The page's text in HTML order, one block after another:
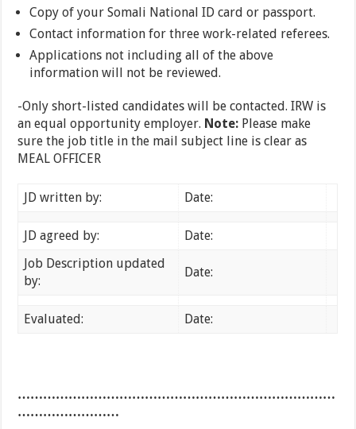
Copy of your Somali National ID card or passport.
Contact information for three work-related referees.
Applications not including all of the above
information will not be reviewed.
-Only short-listed candidates will be contacted. IRW is
an equal opportunity employer. Note: Please make
sure the job title in the mail subject line is clear as
MEAL OFFICER
JD written by: Date:
JD agreed by:
Date:
Job Description updated
by:
Date:
Evaluated: Date:
…………………………………………………………………
……………………